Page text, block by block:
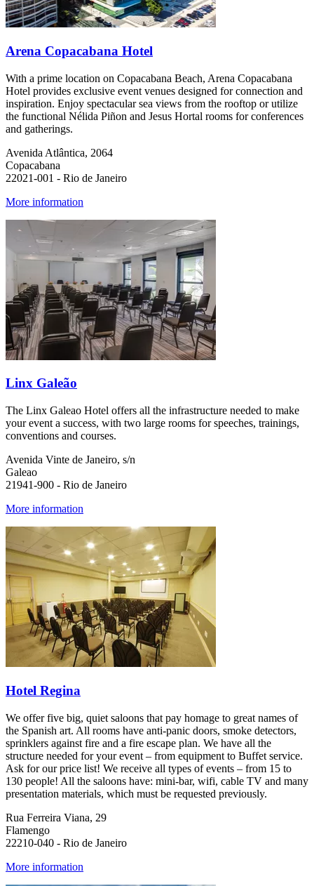
Arena Copacabana Hotel
With a prime location on Copacabana Beach, Arena Copacabana
Hotel provides exclusive event venues designed for connection and
inspiration. Enjoy spectacular sea views from the rooftop or utilize
the functional Nélida Piñon and Jesus Hortal rooms for conferences
and gatherings.
Avenida Atlântica, 2064
Copacabana
22021-001 - Rio de Janeiro
More information
Linx Galeão
The Linx Galeao Hotel offers all the infrastructure needed to make
your event a success, with two large rooms for speeches, trainings,
conventions and courses.
Avenida Vinte de Janeiro, s/n
Galeao
21941-900 - Rio de Janeiro
More information
Hotel Regina
We offer five big, quiet saloons that pay homage to great names of
the Spanish art. All rooms have anti-panic doors, smoke detectors,
sprinklers against fire and a fire escape plan. We have all the
structure needed for your event – from equipment to Buffet service.
Ask for our price list! We receive all types of events – from 15 to
130 people! All the saloons have: mini-bar, wifi, cable TV and many
presentation materials, which must be requested previously.
Rua Ferreira Viana, 29
Flamengo
22210-040 - Rio de Janeiro
More information